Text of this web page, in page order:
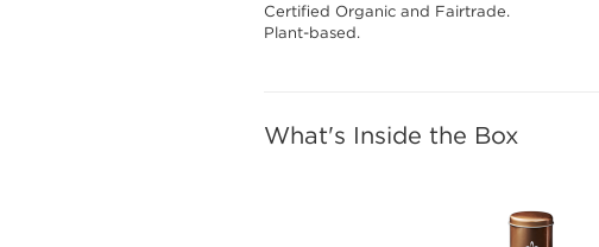
Certified Organic and Fairtrade.
Plant-based.
What's Inside the Box